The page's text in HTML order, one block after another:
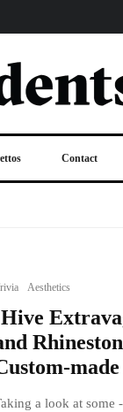
Contact
Aesthetics
a look at some